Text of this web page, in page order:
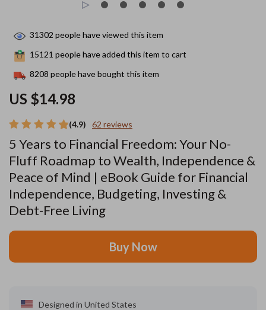
(4.9) 62 reviews
5 Years to Financial Freedom: Your No-
Fluff Roadmap to Wealth, Independence &
Peace of Mind | eBook Guide for Financial
Independence, Budgeting, Investing &
Debt-Free Living
US $14.98
31302 people have viewed this item
15121 people have added this item to cart
8208 people have bought this item
Buy Now
Designed in United States